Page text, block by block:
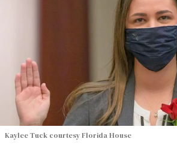
Kaylee Tuck courtesy Florida House